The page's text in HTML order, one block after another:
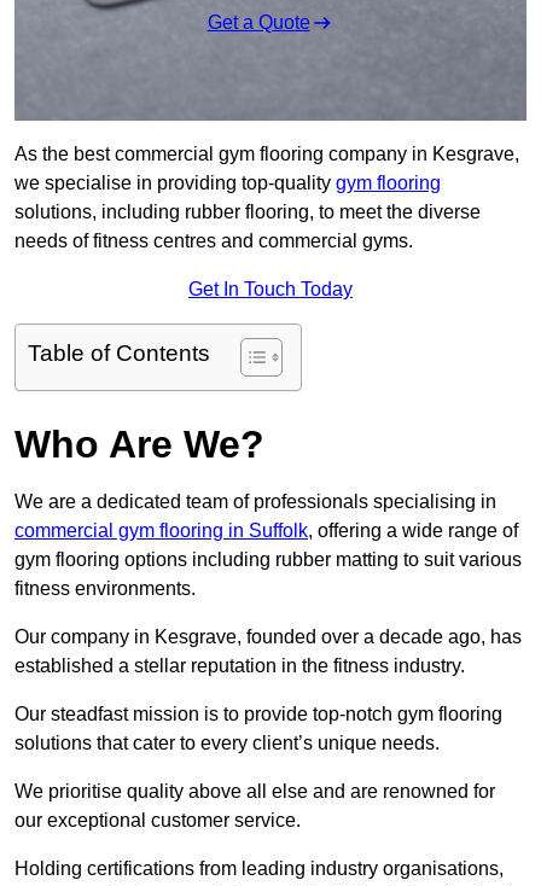
Get a Quote
As the best commercial gym flooring company in Kesgrave,
we specialise in providing top-quality gym flooring
solutions, including rubber flooring, to meet the diverse
needs of fitness centres and commercial gyms.
Get In Touch Today
Table of Contents
Who Are We?
We are a dedicated team of professionals specialising in
commercial gym flooring in Suffolk, offering a wide range of
gym flooring options including rubber matting to suit various
fitness environments.
Our company in Kesgrave, founded over a decade ago, has
established a stellar reputation in the fitness industry.
Our steadfast mission is to provide top-notch gym flooring
solutions that cater to every client’s unique needs.
We prioritise quality above all else and are renowned for
our exceptional customer service.
Holding certifications from leading industry organisations,